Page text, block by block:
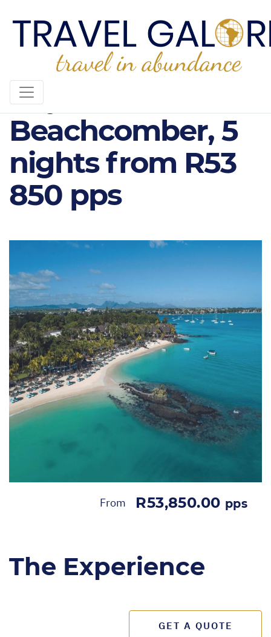
Royal Palm
Beachcomber, 5
nights from R53
850 pps
From R53,850.00 pps
The Experience
GET A QUOTE